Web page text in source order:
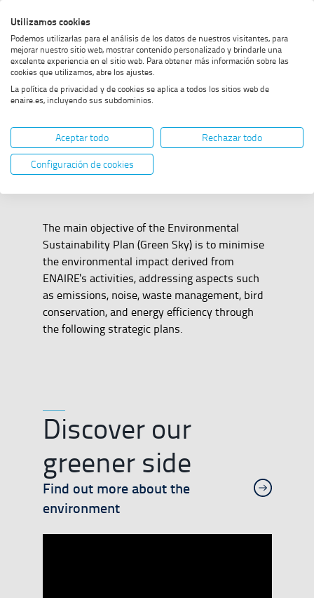
to
menu
to
content
to
footer
high
contrast
Home SHOW BREADCRUMB TRAIL OPTIONS
Strategic plans
Strategic plans
The main objective of the Environmental
Sustainability Plan (Green Sky) is to minimise
the environmental impact derived from
ENAIRE's activities, addressing aspects such
as emissions, noise, waste management, bird
conservation, and energy efficiency through
the following strategic plans.
Discover our
greener side
Find out more about the
environment
Utilizamos cookies
Podemos utilizarlas para el análisis de los datos de nuestros visitantes, para
mejorar nuestro sitio web, mostrar contenido personalizado y brindarle una
excelente experiencia en el sitio web. Para obtener más información sobre las
cookies que utilizamos, abre los ajustes.
La política de privacidad y de cookies se aplica a todos los sitios web de
enaire.es, incluyendo sus subdominios.
Aceptar todo
Rechazar todo
Configuración de cookies